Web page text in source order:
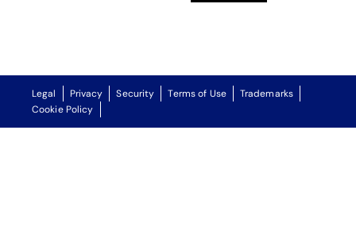
Legal Privacy Security Terms of Use
Trademarks
Cookie Policy